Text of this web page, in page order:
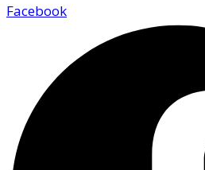
Facebook